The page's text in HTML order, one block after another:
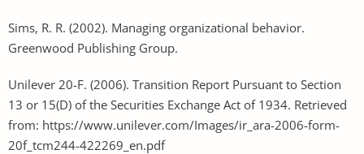
Sims, R. R. (2002). Managing organizational behavior.
Greenwood Publishing Group.
Unilever 20-F. (2006). Transition Report Pursuant to Section
13 or 15(D) of the Securities Exchange Act of 1934. Retrieved
from: https://www.unilever.com/Images/ir_ara-2006-form-
20f_tcm244-422269_en.pdf